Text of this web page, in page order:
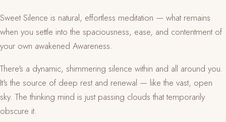
Sweet Silence is natural, effortless meditation — what remains
when you settle into the spaciousness, ease, and contentment of
your own awakened Awareness.
There's a dynamic, shimmering silence within and all around you.
It's the source of deep rest and renewal — like the vast, open
sky. The thinking mind is just passing clouds that temporarily
obscure it.